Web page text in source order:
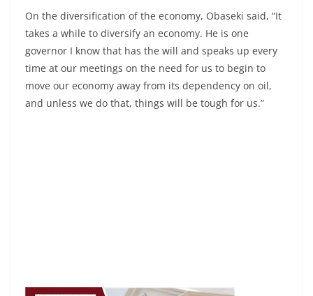
On the diversification of the economy, Obaseki said, “It
takes a while to diversify an economy. He is one
governor I know that has the will and speaks up every
time at our meetings on the need for us to begin to
move our economy away from its dependency on oil,
and unless we do that, things will be tough for us.”